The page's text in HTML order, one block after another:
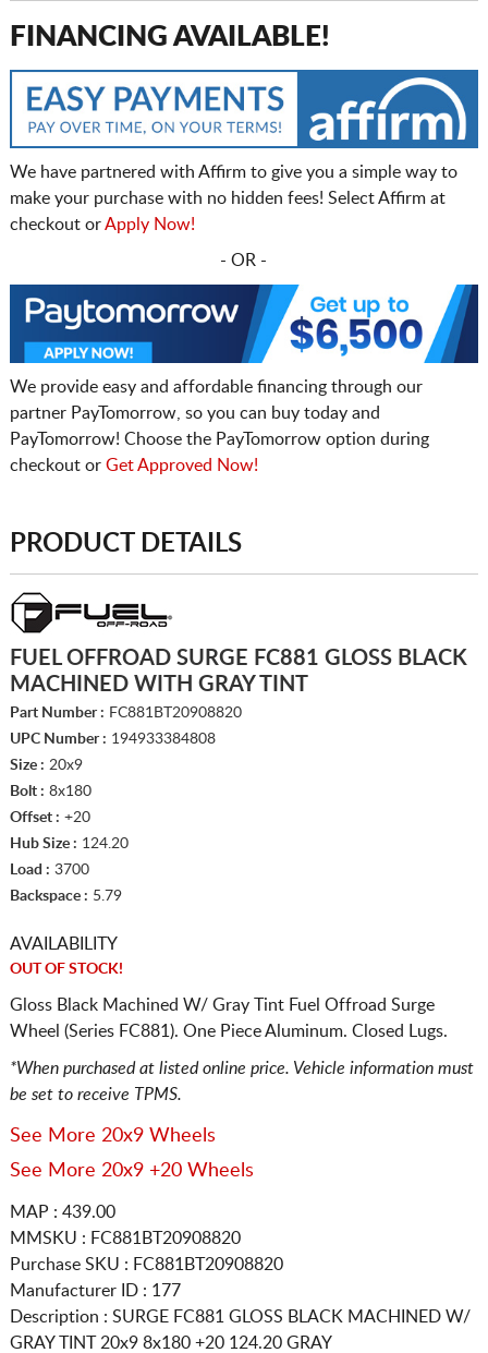
FINANCING AVAILABLE!
We have partnered with Affirm to give you a simple way to
make your purchase with no hidden fees! Select Affirm at
checkout orApply Now!
- OR -
We provide easy and affordable financing through our
partner PayTomorrow, so you can buy today and
PayTomorrow! Choose the PayTomorrow option during
checkout or Get Approved Now!
PRODUCT DETAILS
FUEL OFFROAD SURGE FC881 GLOSS BLACK
MACHINED WITH GRAY TINT
Part Number : FC881BT20908820
UPC Number : 194933384808
Size : 20x9
Bolt : 8x180
Offset : +20
Hub Size : 124.20
Load : 3700
Backspace : 5.79
AVAILABILITY
OUT OF STOCK!
Gloss Black Machined W/ Gray Tint Fuel Offroad Surge
Wheel (Series FC881). One Piece Aluminum. Closed Lugs.
*When purchased at listed online price. Vehicle information must
be set to receive TPMS.
See More 20x9 Wheels
See More 20x9 +20 Wheels
MAP : 439.00
MMSKU : FC881BT20908820
Purchase SKU : FC881BT20908820
Manufacturer ID : 177
Description : SURGE FC881 GLOSS BLACK MACHINED W/
GRAY TINT 20x9 8x180 +20 124.20 GRAY